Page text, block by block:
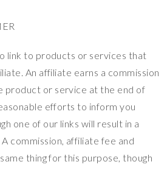
link to products or services that
An affiliate earns a commission
product or service at the end of
efforts to inform you
one of our links will result in a
commission, affiliate fee and
thing for this purpose, though